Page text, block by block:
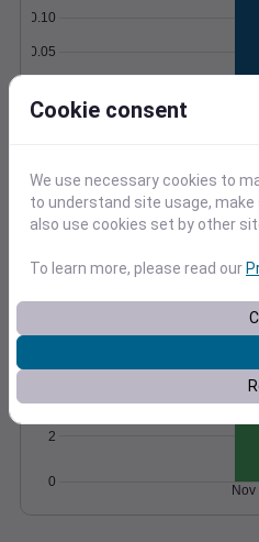
0.05
0.10
Wind Gust
0
10
15
20
Degree Days
Accumulated
0
2
Nov
Cookie consent
We use necessary cookies to
to understand site usage,
also use cookies set by other
To learn more, please read our